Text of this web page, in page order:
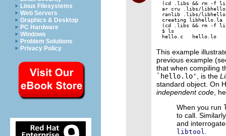
Linux Filesystems
Web Servers
Graphics & Desktop
PC Hardware
Windows
Problem Solutions
Privacy Policy
(cd .libs && rm -f
ar cru .libs/
ranlib .libs/
creating libhello.la
(cd .libs && rm -f
$ ls
This example
previous example
that when compiling
`hello.lo'
, is the
standard object. On
independent code ,
When you run
to call.
and
libtool